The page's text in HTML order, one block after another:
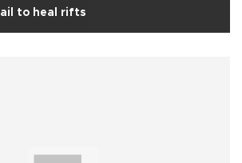
to heal rifts